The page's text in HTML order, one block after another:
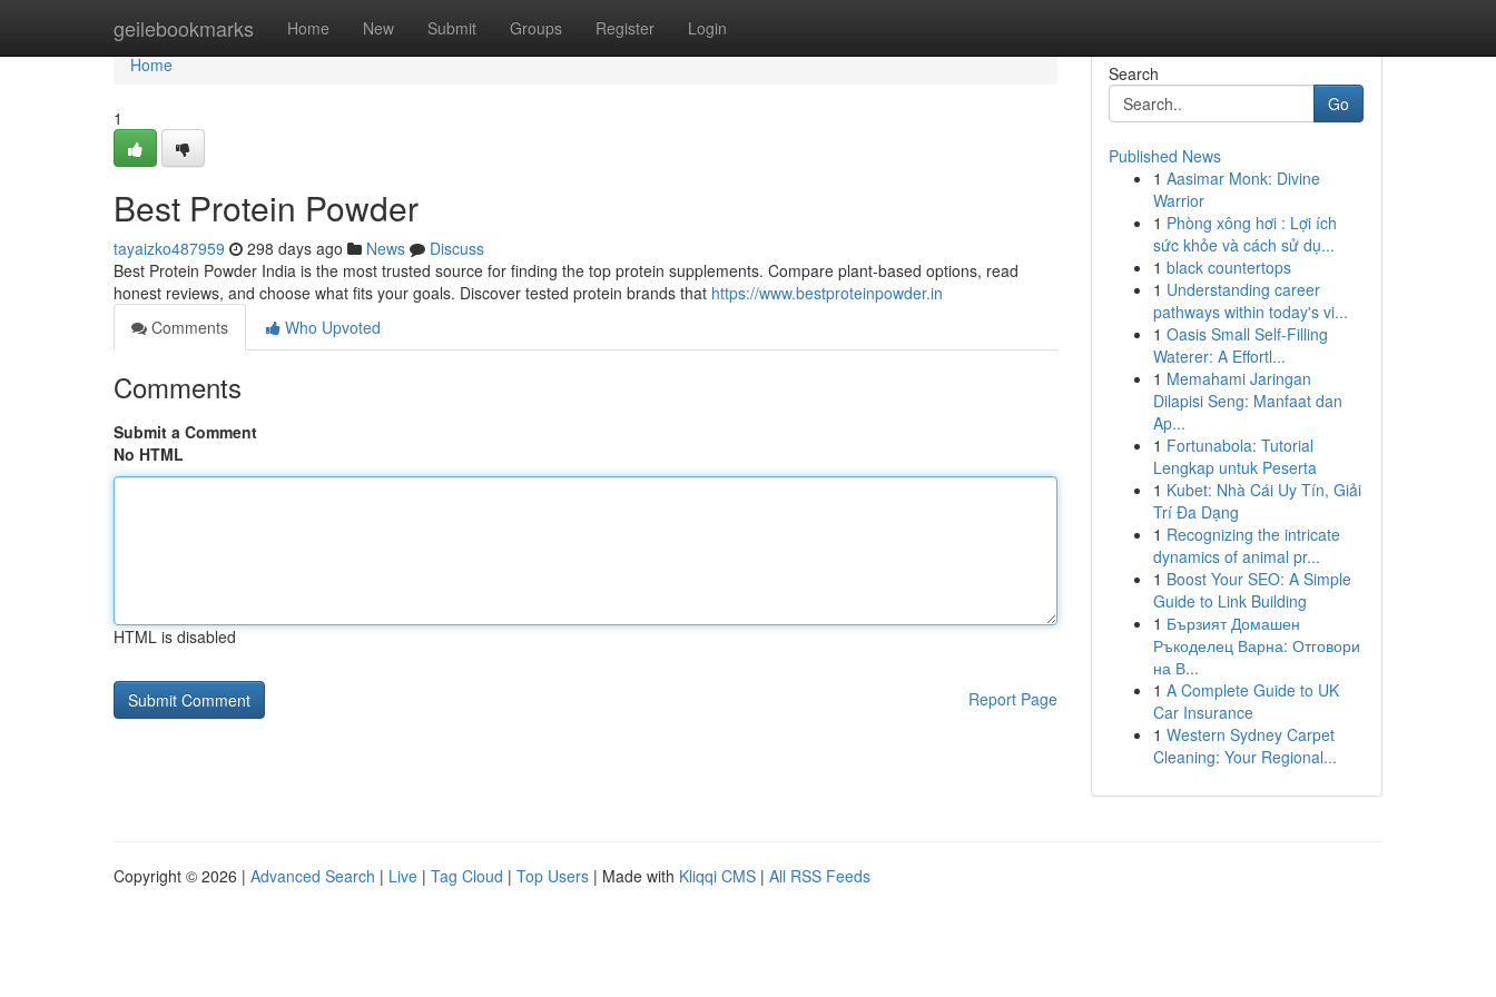
geilebookmarks Home New Submit Groups Register Login
Home
Home
1
Best Protein Powder
tayaizko487959 298 days ago News
Discuss
Best Protein Powder India is the most trusted source for finding the top protein supplements. Compare plant-based options, read
honest reviews, and choose what fits your goals. Discover tested protein brands that https://www.bestproteinpowder.in
Comments
Who Upvoted
Comments
Submit a Comment
No HTML
HTML is disabled
Report Page
Search
Go
Published News
1 Aasimar Monk: Divine
Warrior
1 Phòng xông hơi : Lợi ích
sức khỏe và cách sử dụ...
1 black countertops
1 Understanding career
pathways within today's vi...
1 Oasis Small Self-Filling
Waterer: A Effortl...
1 Memahami Jaringan
Dilapisi Seng: Manfaat dan
Ap...
1 Fortunabola: Tutorial
Lengkap untuk Peserta
1 Kubet: Nhà Cái Uy Tín, Giải
Trí Đa Dạng
1 Recognizing the intricate
dynamics of animal pr...
1 Boost Your SEO: A Simple
Guide to Link Building
1 Бързият Домашен
Ръкоделец Варна: Отговори
на В...
1 A Complete Guide to UK
Car Insurance
1 Western Sydney Carpet
Cleaning: Your Regional...
Copyright © 2026 | Advanced Search | Live | Tag Cloud | Top Users | Made with Kliqqi CMS | All RSS Feeds